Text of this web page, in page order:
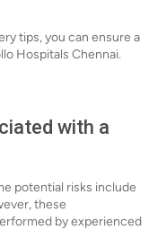
tips, you can ensure a
Hospitals Chennai.
with a
potential risks include
these
by experienced